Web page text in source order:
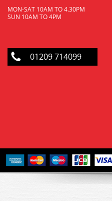
MON-SAT 10AM TO 4.30PM
SUN 10AM TO 4PM
01209 714099